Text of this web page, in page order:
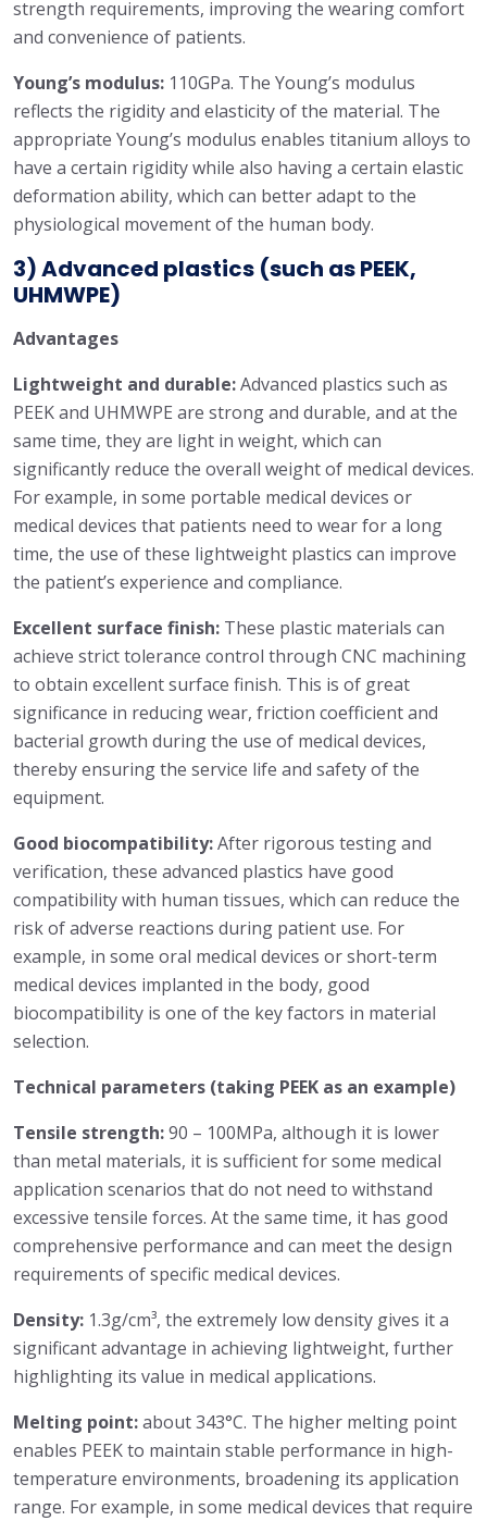
strength requirements, improving the wearing comfort
and convenience of patients.
Young’s modulus: 110GPa. The Young’s modulus
reflects the rigidity and elasticity of the material. The
appropriate Young’s modulus enables titanium alloys to
have a certain rigidity while also having a certain elastic
deformation ability, which can better adapt to the
physiological movement of the human body.
3) Advanced plastics (such as PEEK,
UHMWPE)
Advantages
Lightweight and durable:Advanced plastics such as
PEEK and UHMWPE are strong and durable, and at the
same time, they are light in weight, which can
significantly reduce the overall weight of medical devices.
For example, in some portable medical devices or
medical devices that patients need to wear for a long
time, the use of these lightweight plastics can improve
the patient’s experience and compliance.
Excellent surface finish: These plastic materials can
achieve strict tolerance control through CNC machining
to obtain excellent surface finish. This is of great
significance in reducing wear, friction coefficient and
bacterial growth during the use of medical devices,
thereby ensuring the service life and safety of the
equipment.
Good biocompatibility:After rigorous testing and
verification, these advanced plastics have good
compatibility with human tissues, which can reduce the
risk of adverse reactions during patient use. For
example, in some oral medical devices or short-term
medical devices implanted in the body, good
biocompatibility is one of the key factors in material
selection.
Technical parameters (taking PEEK as an example)
Tensile strength:90 – 100MPa, although it is lower
than metal materials, it is sufficient for some medical
application scenarios that do not need to withstand
excessive tensile forces. At the same time, it has good
comprehensive performance and can meet the design
requirements of specific medical devices.
Density: 1.3g/cm³, the extremely low density gives it a
significant advantage in achieving lightweight, further
highlighting its value in medical applications.
Melting point:about 343°C. The higher melting point
enables PEEK to maintain stable performance in high-
temperature environments, broadening its application
range. For example, in some medical devices that require